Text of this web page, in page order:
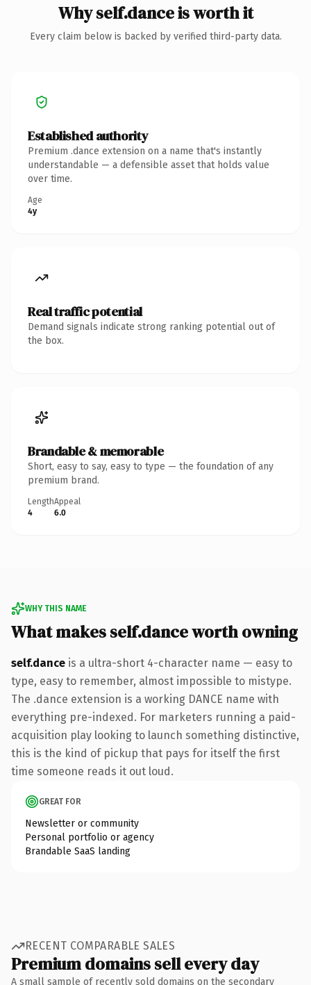
Why self.dance is worth it
Every claim below is backed by verified third-party data.
Established authority
Premium .dance extension on a name that's instantly
understandable — a defensible asset that holds value
over time.
Age
4y
Real traffic potential
Demand signals indicate strong ranking potential out of
the box.
Brandable & memorable
Short, easy to say, easy to type — the foundation of any
premium brand.
Length
4
Appeal
6.0
WHY THIS NAME
What makes self.dance worth owning
self.dance is a ultra-short 4-character name — easy to
type, easy to remember, almost impossible to mistype.
The .dance extension is a working DANCE name with
everything pre-indexed. For marketers running a paid-
acquisition play looking to launch something distinctive,
this is the kind of pickup that pays for itself the first
time someone reads it out loud.
GREAT FOR
Newsletter or community
Personal portfolio or agency
Brandable SaaS landing
RECENT COMPARABLE SALES
Premium domains sell every day
A small sample of recently sold domains on the secondary